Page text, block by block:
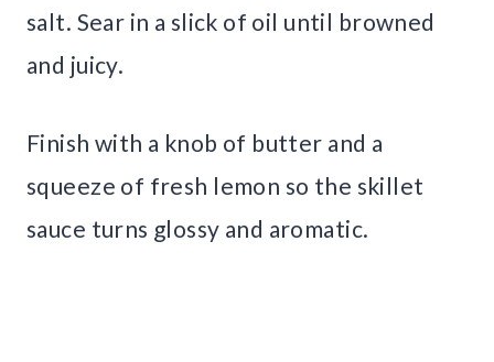
salt. Sear in a slick of oil until browned
and juicy.
Finish with a knob of butter and a
squeeze of fresh lemon so the skillet
sauce turns glossy and aromatic.